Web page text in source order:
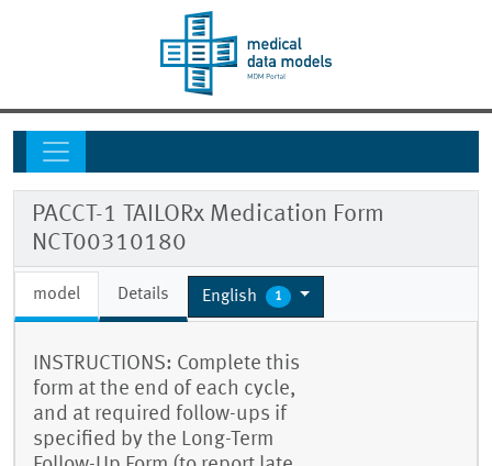
PACCT-1 TAILORx Medication Form
NCT00310180
model Details English 1
INSTRUCTIONS: Complete this
form at the end of each cycle,
and at required follow-ups if
specified by the Long-Term